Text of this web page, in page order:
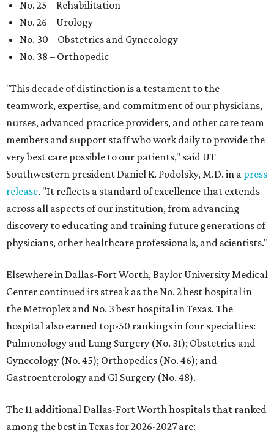
No. 25 – Rehabilitation
No. 26 – Urology
No. 30 – Obstetrics and Gynecology
No. 38 – Orthopedic
"This decade of distinction is a testament to the
teamwork, expertise, and commitment of our physicians,
nurses, advanced practice providers, and other care team
members and support staff who work daily to provide the
very best care possible to our patients," said UT
Southwestern president Daniel K. Podolsky, M.D. in a press
release. "It reflects a standard of excellence that extends
across all aspects of our institution, from advancing
discovery to educating and training future generations of
physicians, other healthcare professionals, and scientists."
Elsewhere in Dallas-Fort Worth, Baylor University Medical
Center continued its streak as the No. 2 best hospital in
the Metroplex and No. 3 best hospital in Texas. The
hospital also earned top-50 rankings in four specialties:
Pulmonology and Lung Surgery (No. 31); Obstetrics and
Gynecology (No. 45); Orthopedics (No. 46); and
Gastroenterology and GI Surgery (No. 48).
The 11 additional Dallas-Fort Worth hospitals that ranked
among the best in Texas for 2026-2027 are: